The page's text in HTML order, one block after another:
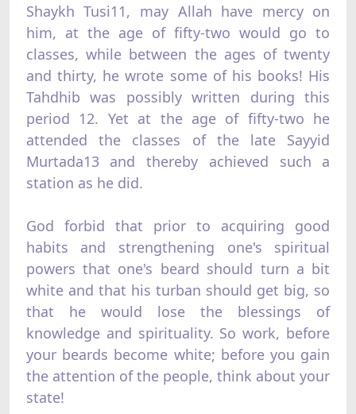
Shaykh Tusi11, may Allah have mercy on
him, at the age of fifty-two would go to
classes, while between the ages of twenty
and thirty, he wrote some of his books! His
Tahdhib was possibly written during this
period 12. Yet at the age of fifty-two he
attended the classes of the late Sayyid
Murtada13 and thereby achieved such a
station as he did.
God forbid that prior to acquiring good
habits and strengthening one's spiritual
powers that one's beard should turn a bit
white and that his turban should get big, so
that he would lose the blessings of
knowledge and spirituality. So work, before
your beards become white; before you gain
the attention of the people, think about your
state!